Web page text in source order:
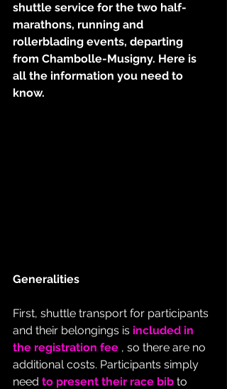
shuttle service for the two half-
marathons, running and
rollerblading events, departing
from Chambolle-Musigny. Here is
all the information you need to
know.
Generalities
First, shuttle transport for participants
and their belongings is included in
the registration fee , so there are no
additional costs. Participants simply
need to present their race bib to